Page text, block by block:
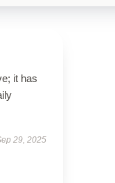
it has
29, 2025